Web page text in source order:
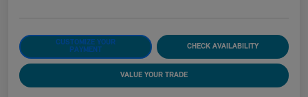
CUSTOMIZE YOUR
PAYMENT
CHECK AVAILABILITY
VALUE YOUR TRADE